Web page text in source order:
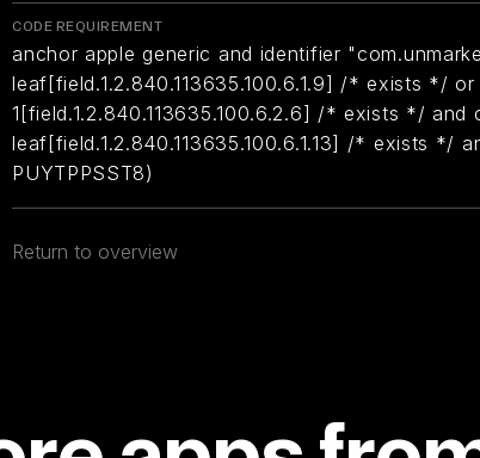
CODE REQUIREMENT
anchor apple generic and identifier
leaf[field.1.2.840.113635.100.6.1.9] /* exists */
1[field.1.2.840.113635.100.6.2.6] /* exists */ and
leaf[field.1.2.840.113635.100.6.1.13] /* exists */
PUYTPPSST8)
Return to overview